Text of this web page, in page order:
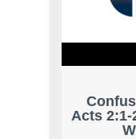
Acts 2:1-